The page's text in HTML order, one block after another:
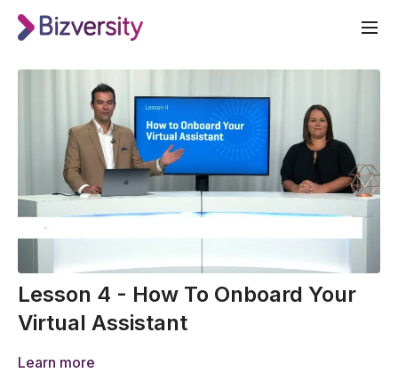
Lesson 4 - How To Onboard Your
Virtual Assistant
Learn more